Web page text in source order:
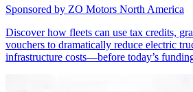
Sponsored by ZO Motors North America
Discover how fleets can use tax credits,
vouchers to dramatically reduce electric
infrastructure costs—before today’s